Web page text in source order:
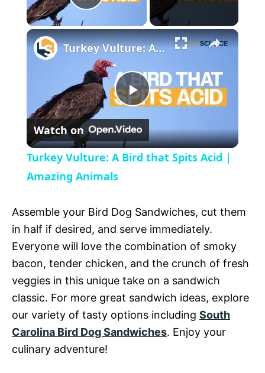
P
l
a
y
V
i
d
e
o
×
P
l
y
V
i
d
Turkey Vulture: A Bird that Spits Acid | Amazing Animals
Watch on
Turkey Vulture: A Bird that Spits Acid |
Amazing Animals
Assemble your Bird Dog Sandwiches, cut them
in half if desired, and serve immediately.
Everyone will love the combination of smoky
bacon, tender chicken, and the crunch of fresh
veggies in this unique take on a sandwich
classic. For more great sandwich ideas, explore
our variety of tasty options including South
Carolina Bird Dog Sandwiches. Enjoy your
culinary adventure!